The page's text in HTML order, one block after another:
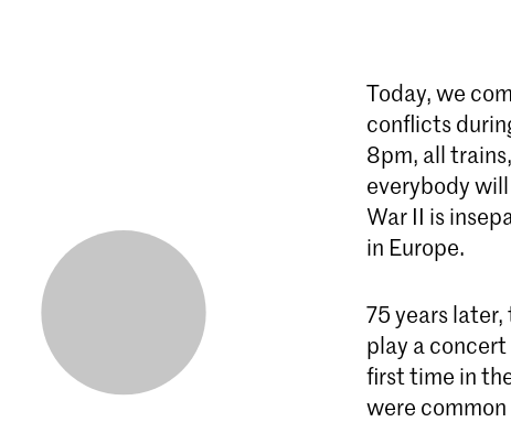
Today, we
conflicts
8pm, all
everybody
War II is
in Europe.
75 years
play a
first time in
were